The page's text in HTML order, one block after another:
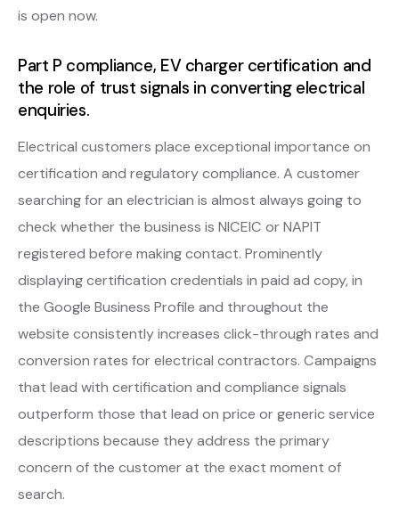
is open now.
Part P compliance, EV charger certification and
the role of trust signals in converting electrical
enquiries.
Electrical customers place exceptional importance on
certification and regulatory compliance. A customer
searching for an electrician is almost always going to
check whether the business is NICEIC or NAPIT
registered before making contact. Prominently
displaying certification credentials in paid ad copy, in
the Google Business Profile and throughout the
website consistently increases click-through rates and
conversion rates for electrical contractors. Campaigns
that lead with certification and compliance signals
outperform those that lead on price or generic service
descriptions because they address the primary
concern of the customer at the exact moment of
search.